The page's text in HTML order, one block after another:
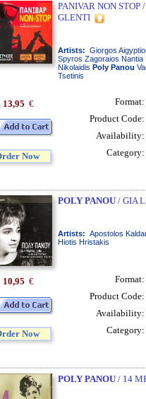
PANIVAR NON
GLENTI
Artists: Giorgos
Spyros Zagoraios Nantia
Nikolaidis Poly Panou
Tsetinis
13,95 €
Now
Format:
Product Code:
Availability:
Category:
POLY PANOU/ GIA
Artists: Apostolos
Hiotis Hristakis
10,95 €
Now
Format:
Product Code:
Availability:
Category:
POLY PANOU/ 14